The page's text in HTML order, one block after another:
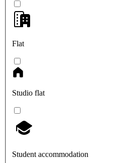
Flat
Studio flat
Student accommodation